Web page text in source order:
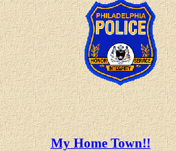
My Home Town!!